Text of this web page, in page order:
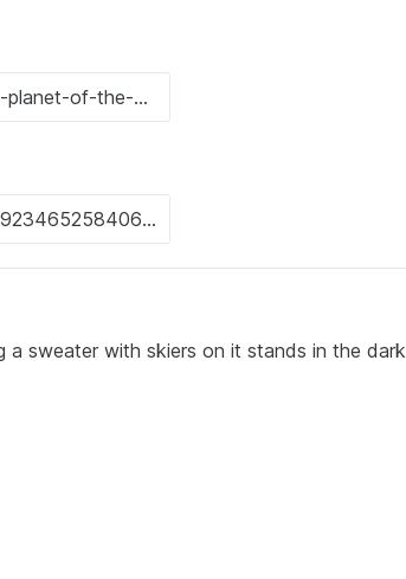
a sweater with skiers on it stands in the dark